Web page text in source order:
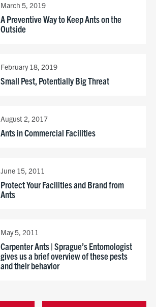
March 5, 2019
A Preventive Way to Keep Ants on the
Outside
February 18, 2019
Small Pest, Potentially Big Threat
August 2, 2017
Ants in Commercial Facilities
June 15, 2011
Protect Your Facilities and Brand from
Ants
May 5, 2011
Carpenter Ants | Sprague’s Entomologist
gives us a brief overview of these pests
and their behavior